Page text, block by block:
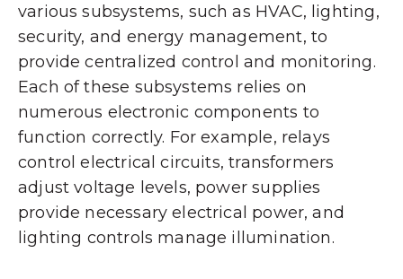
various subsystems, such as HVAC, lighting,
security, and energy management, to
provide centralized control and monitoring.
Each of these subsystems relies on
numerous electronic components to
function correctly. For example, relays
control electrical circuits, transformers
adjust voltage levels, power supplies
provide necessary electrical power, and
lighting controls manage illumination.